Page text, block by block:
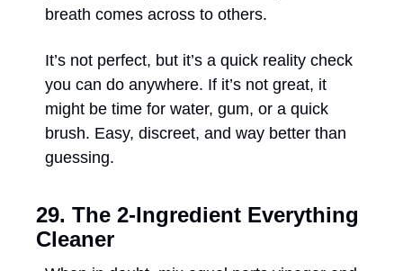
breath comes across to others.
It’s not perfect, but it’s a quick reality check
you can do anywhere. If it’s not great, it
might be time for water, gum, or a quick
brush. Easy, discreet, and way better than
guessing.
29. The 2-Ingredient Everything
Cleaner